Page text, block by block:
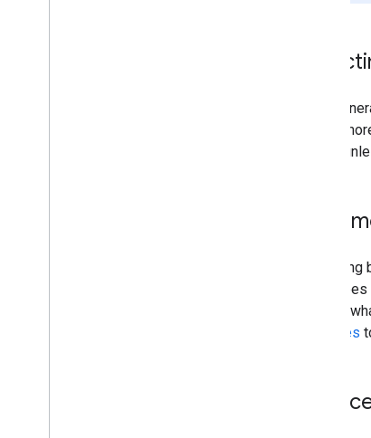
As a
Users
media
all
explain
practices